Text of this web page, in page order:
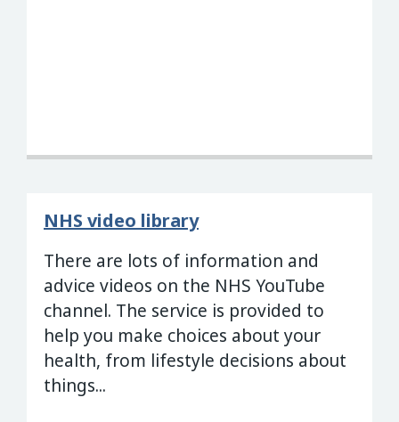
NHS video library
There are lots of information and
advice videos on the NHS YouTube
channel. The service is provided to
help you make choices about your
health, from lifestyle decisions about
things...